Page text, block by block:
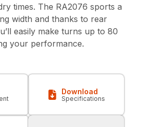
times. The RA2076 sports a
width and thanks to rear
easily make turns up to 80
your performance.
Download
Specifications